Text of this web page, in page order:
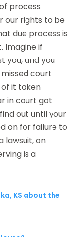
process
our rights to be
due process is
Imagine if
you, and you
court
it taken
in court got
out until your
on for failure to
lawsuit, on
is a
KS about the